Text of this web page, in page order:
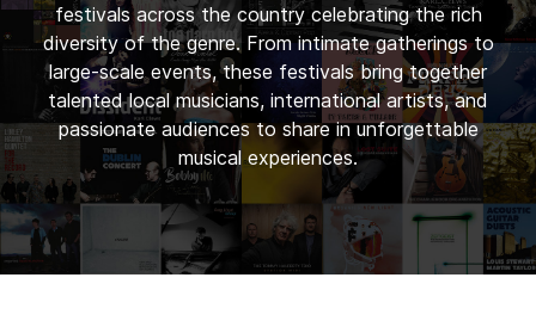
festivals across the country celebrating the rich
diversity of the genre. From intimate gatherings to
large-scale events, these festivals bring together
talented local musicians, international artists, and
passionate audiences to share in unforgettable
musical experiences.